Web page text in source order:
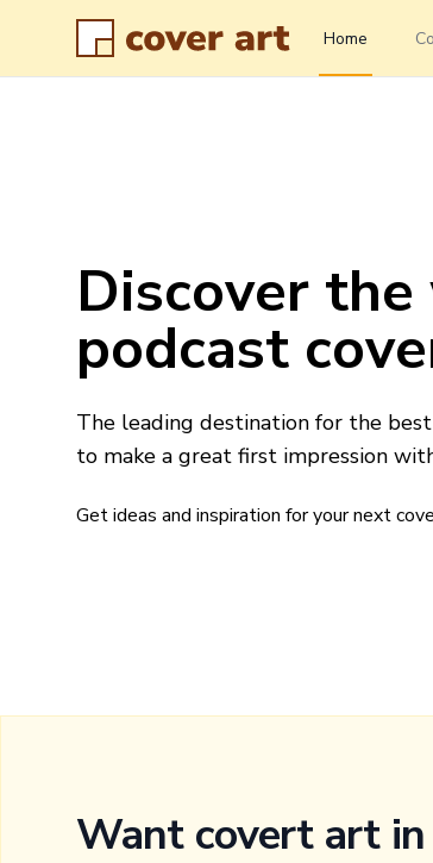
Home
Discover
podcast
The leading destination for the
to make a great first impression
Get ideas and inspiration for your next
Want covert art in